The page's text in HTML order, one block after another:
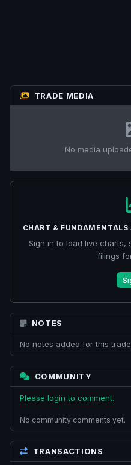
TRADE MEDIA
No media
CHART &
Sign in to load live charts,
filings
NOTES
No notes added for this
COMMUNITY
Please login to comment.
No community comments yet.
TRANSACTIONS